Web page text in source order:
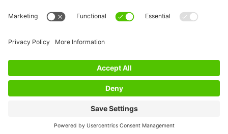
Privacy Policy
Dumpster
Copyright
Accessibility
Terms of Service
© Copyright 2026 | Easy Dumpster Rental | All
Rights Reserved |Policy Settings